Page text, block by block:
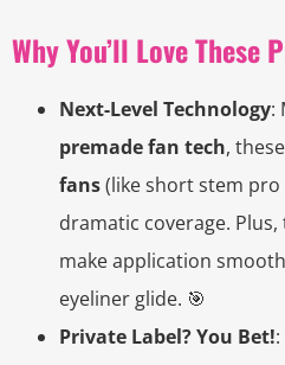
Why You’ll Love These
Next-Level Technology:
premade fan tech,
fans(like short stem
dramatic coverage. Plus,
make application
eyeliner glide. 🎯
Private Label? You Bet!